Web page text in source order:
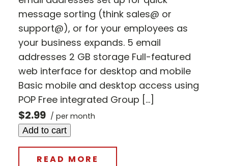
message sorting (think sales@ or
support@), or for your employees as
your business expands. 5 email
addresses 2 GB storage Full-featured
web interface for desktop and mobile
Basic mobile and desktop access using
POP Free integrated Group […]
$2.99 / per month
Add to cart
READ MORE